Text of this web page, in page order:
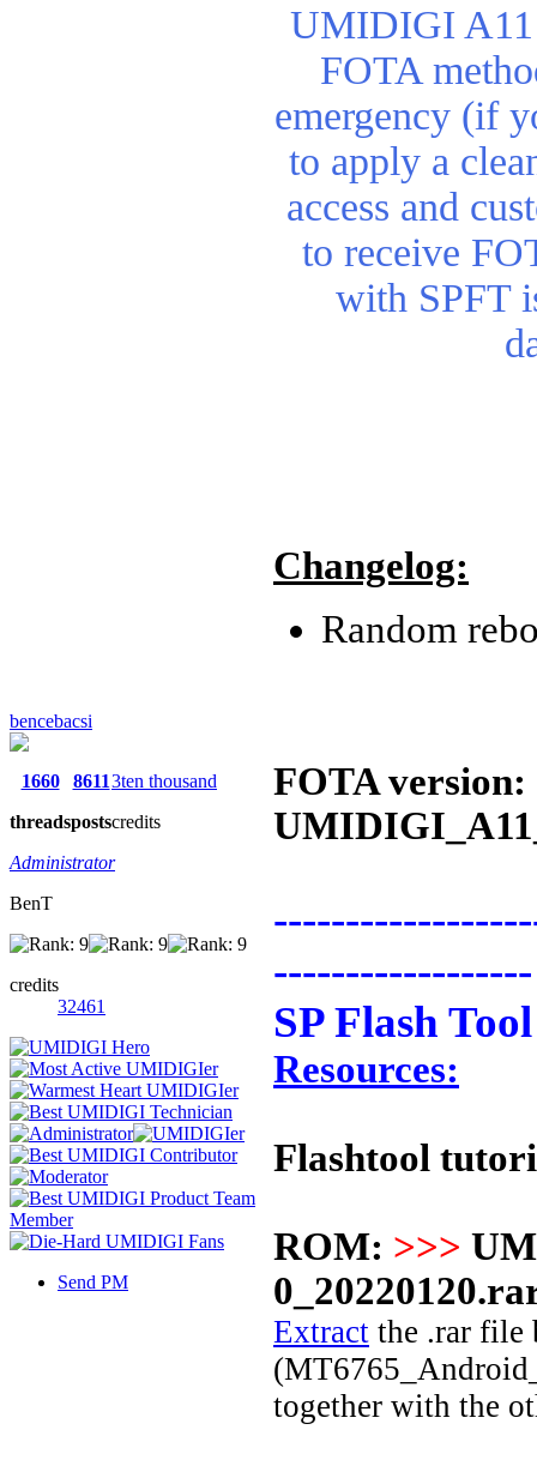
bencebacsi
1660
threads
8611
posts
3ten thousand
credits
Administrator
BenT
credits
32461
Send PM
UMIDIGI A11
FOTA
emergency (if
to apply a
access and
to receive
with SPFT
Changelog:
Random
FOTA version:
------------------
SP Flash Tool
Resources:
Flashtool
ROM: >>>
Extract the .rar file
together with the